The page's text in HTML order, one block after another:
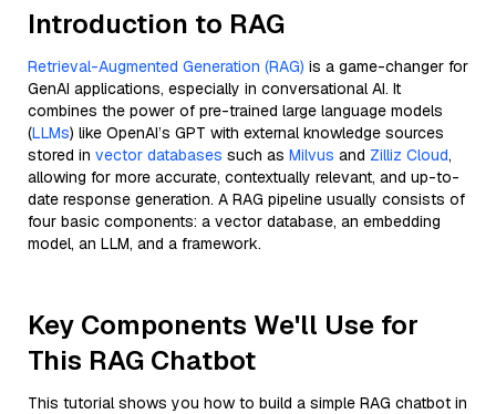
Introduction to RAG
Retrieval-Augmented Generation (RAG) is a game-changer for
GenAI applications, especially in conversational AI. It
combines the power of pre-trained large language models
(LLMs) like OpenAI’s GPT with external knowledge sources
stored in vector databases such as Milvus and Zilliz Cloud,
allowing for more accurate, contextually relevant, and up-to-
date response generation. A RAG pipeline usually consists of
four basic components: a vector database, an embedding
model, an LLM, and a framework.
Key Components We'll Use for
This RAG Chatbot
This tutorial shows you how to build a simple RAG chatbot in